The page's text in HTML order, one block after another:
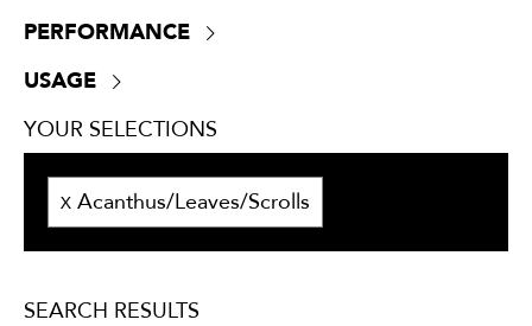
PERFORMANCE
ATTCC 96
NFPA 701(8)
UV Resistant(0)
USAGE
Lining(0)
Multi-purpose(5)
Outside(0)
Privacy curtains(0)
Upholstery( 5)
YOUR SELECTIONS
X Acanthus/Leaves/Scrolls
SEARCH RESULTS